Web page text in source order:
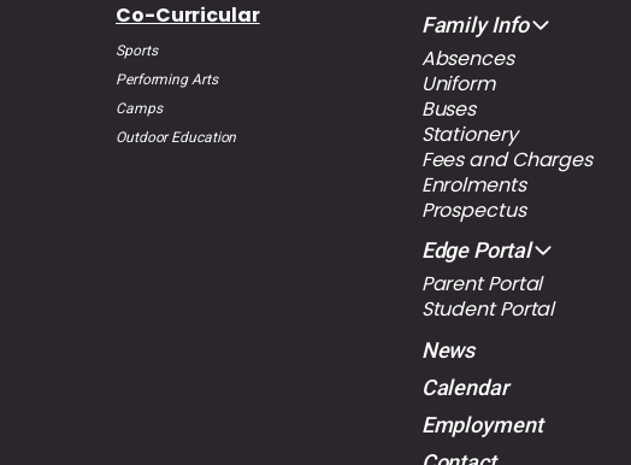
Co-Curricular
Sports
Performing Arts
Camps
Outdoor Education
Family Info
Absences
Uniform
Buses
Stationery
Fees and Charges
Enrolments
Prospectus
Edge Portal
Parent Portal
Student Portal
News
Calendar
Employment